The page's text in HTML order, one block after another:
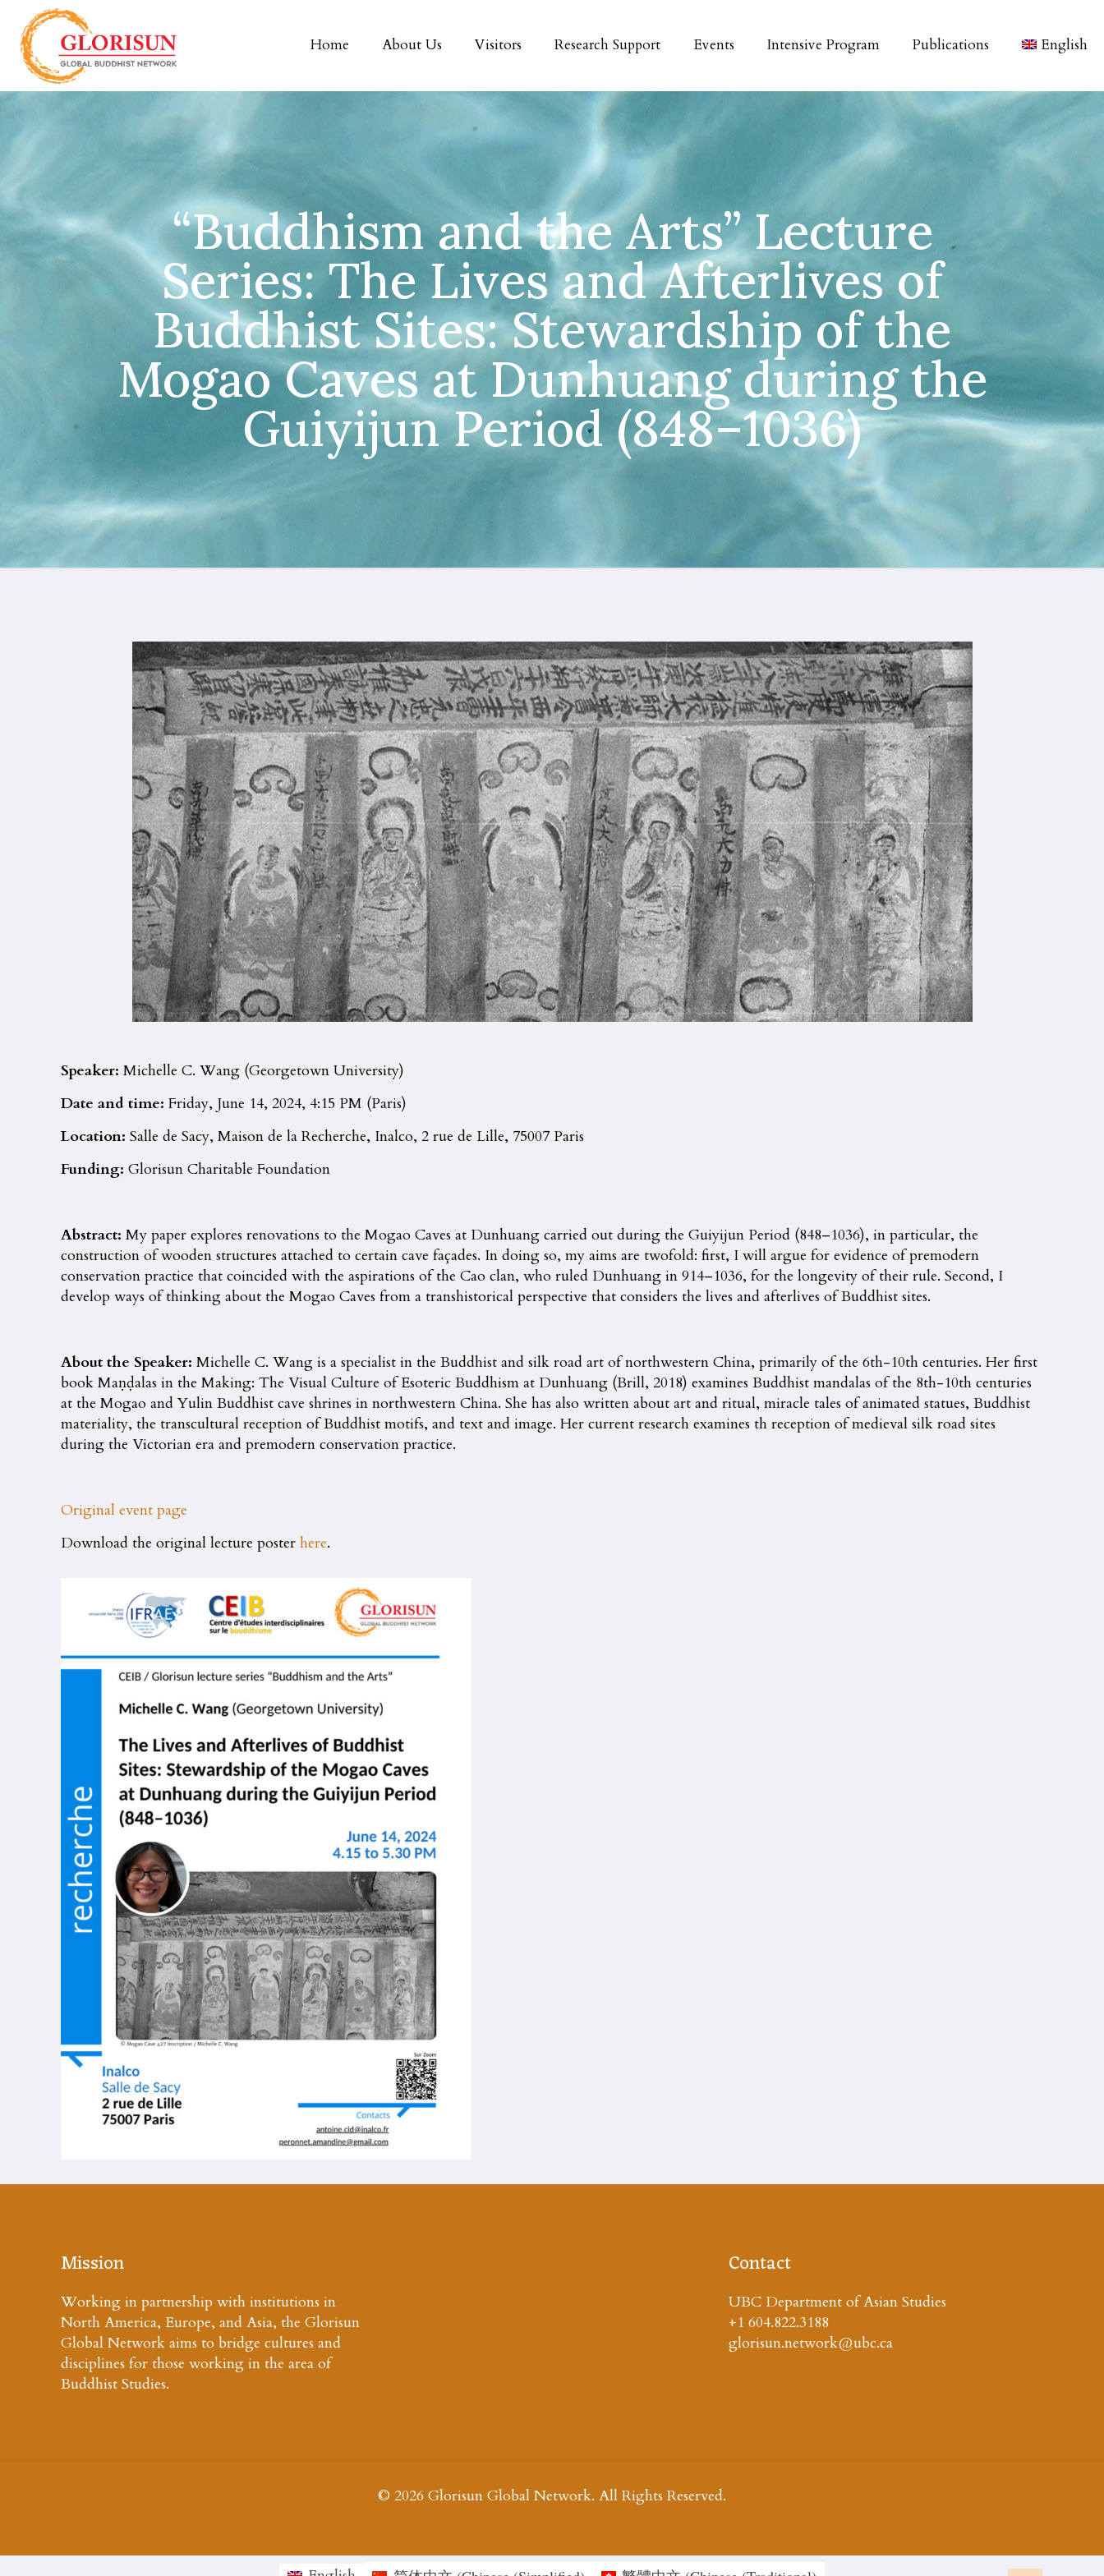
Home About Us Visitors Research Support Events Intensive Program Publications English
“Buddhism and the Arts” Lecture
Series: The Lives and Afterlives of
Buddhist Sites: Stewardship of the
Mogao Caves at Dunhuang during the
Guiyijun Period (848–1036)
Speaker: Michelle C. Wang (Georgetown University)
Date and time:Friday, June 14, 2024, 4:15 PM (Paris)
Location:Salle de Sacy, Maison de la Recherche, Inalco, 2 rue de Lille, 75007 Paris
Funding:Glorisun Charitable Foundation
Abstract:My paper explores renovations to the Mogao Caves at Dunhuang carried out during the Guiyijun Period (848–1036), in particular, the
construction of wooden structures attached to certain cave façades. In doing so, my aims are twofold: first, I will argue for evidence of premodern
conservation practice that coincided with the aspirations of the Cao clan, who ruled Dunhuang in 914–1036, for the longevity of their rule. Second, I
develop ways of thinking about the Mogao Caves from a transhistorical perspective that considers the lives and afterlives of Buddhist sites.
About the Speaker:Michelle C. Wang is a specialist in the Buddhist and silk road art of northwestern China, primarily of the 6th-10th centuries. Her first
book Maṇḍalas in the Making: The Visual Culture of Esoteric Buddhism at Dunhuang (Brill, 2018) examines Buddhist mandalas of the 8th-10th centuries
at the Mogao and Yulin Buddhist cave shrines in northwestern China. She has also written about art and ritual, miracle tales of animated statues, Buddhist
materiality, the transcultural reception of Buddhist motifs, and text and image. Her current research examines th reception of medieval silk road sites
during the Victorian era and premodern conservation practice.
Original event page
Download the original lecture posterhere.
Mission
Working in partnership with institutions in
North America, Europe, and Asia, the Glorisun
Global Network aims to bridge cultures and
disciplines for those working in the area of
Buddhist Studies.
Contact
UBC Department of Asian Studies
+1 604.822.3188
glorisun.network@ubc.ca
© 2026 Glorisun Global Network. All Rights Reserved.